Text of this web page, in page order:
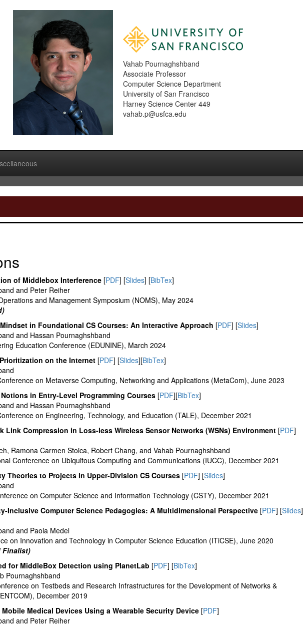
Vahab Pournaghshband
Associate Professor
Computer Science Department
University of San Francisco
Harney Science Center 449
vahab.p@usfca.edu
of Middlebox Interference[PDF] [Slides] [BibTex]
and Peter Reiher
and Management Symposium (NOMS), May 2024
in Foundational CS Courses: An Interactive Approach [PDF] [Slides]
and Hassan Pournaghshband
Education Conference (EDUNINE), March 2024
on the Internet[PDF] [Slides][BibTex]
on Metaverse Computing, Networking and Applications (MetaCom), June 2023
in Entry-Level Programming Courses[PDF][BibTex]
and Hassan Pournaghshband
on Engineering, Technology, and Education (TALE), December 2021
Link Compression in Loss-less Wireless Sensor Networks (WSNs) Environment [PDF]
Ramona Carmen Stoica, Robert Chang, and Vahab Pournaghshband
Conference on Ubiquitous Computing and Communications (IUCC), December 2021
Theories to Projects in Upper-Division CS Courses [PDF] [Slides]
on Computer Science and Information Technology (CSTY), December 2021
Inclusive Computer Science Pedagogies: A Multidimensional Perspective [PDF] [Slides]
and Paola Medel
on Innovation and Technology in Computer Science Education (ITiCSE), June 2020
Finalist)
for MiddleBox Detection using PlanetLab [PDF] [BibTex]
Pournaghshband
on Testbeds and Research Infrastructures for the Development of Networks &
December 2019
Medical Devices Using a Wearable Security Device [PDF]
and Peter Reiher